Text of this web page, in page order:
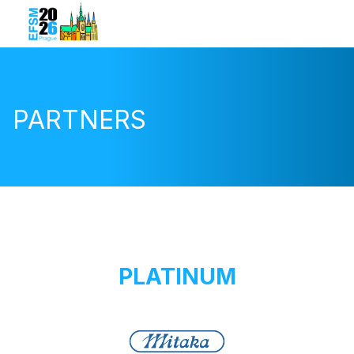
PARTNERS
PLATINUM